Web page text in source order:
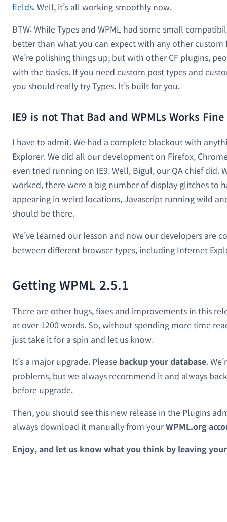
fields. Well, it’s all working smoothly now.
BTW: While Types and WPML had some small
better than what you can expect with any other
We’re polishing things up, but with other CF plugins,
with the basics. If you need custom post types and
you should really try Types. It’s built for you.
IE9 is not That Bad and WPMLs Works
I have to admit. We had a complete blackout with
Explorer. We did all our development on Firefox,
even tried running on IE9. Well, Bigul, our QA chief did.
worked, there were a big number of display glitches to
appearing in weird locations, Javascript running wild
should be there.
We’ve learned our lesson and now our developers are
between different browser types, including Internet
Getting WPML 2.5.1
There are other bugs, fixes and improvements in this
at over 1200 words. So, without spending more time
just take it for a spin and let us know.
It’s a major upgrade. Please backup your database.
problems, but we always recommend it and always
before upgrade.
Then, you should see this new release in the Plugins
always download it manually from yourWPML.org
Enjoy, and let us know what you think by leaving